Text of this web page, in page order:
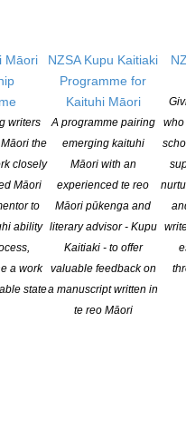
Māori
writers
the
closely
Māori
to
ability
a work
state
NZSA Kupu Kaitiaki
Programme for
Kaituhi Māori
A programme pairing
emerging kaituhi
Māori with an
experienced te reo
Māori pūkenga and
literary advisor - Kupu
Kaitiaki - to offer
valuable feedback on
a manuscript written in
te reo Māori
who
of Authors | Developed by The